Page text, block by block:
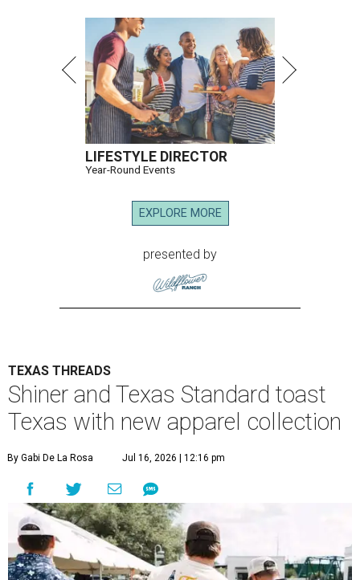
LIFESTYLE DIRECTOR
Year-Round Events
EXPLORE MORE
presented by
TEXAS THREADS
Shiner and Texas Standard toast
Texas with new apparel collection
By Gabi De La Rosa Jul 16, 2026 | 12:16 pm